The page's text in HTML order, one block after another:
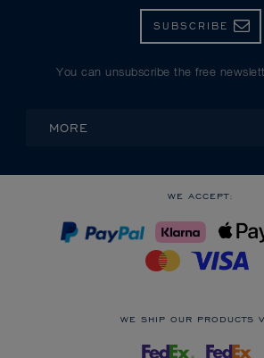
SUBSCRIBE
You can unsubscribe the free
MORE
WE ACCEPT:
WE SHIP OUR PRODUCTS